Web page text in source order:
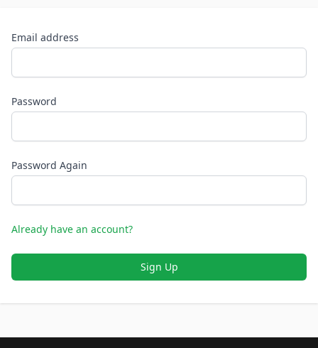
Email address
Password
Password Again
Already have an account?
Sign Up